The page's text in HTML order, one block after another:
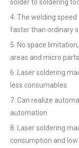
solder to soldering
4. The welding
faster than ordinary
5. No space
areas and micro parts
6. Laser soldering
less consumables
7. Can realize
automation
8. Laser soldering
consumption and